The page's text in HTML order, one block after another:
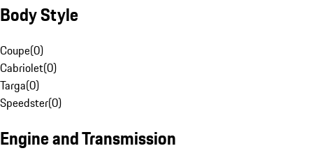
Body Style
Coupe(0)
Cabriolet(0)
Targa(0)
Speedster(0)
Engine and Transmission